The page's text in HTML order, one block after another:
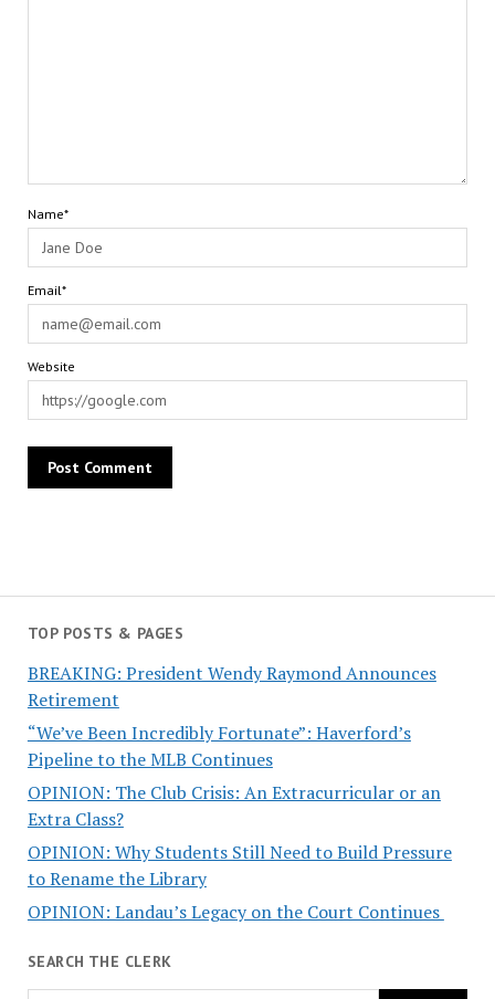
Name*
Email*
Website
TOP POSTS & PAGES
BREAKING: President Wendy Raymond Announces
Retirement
“We’ve Been Incredibly Fortunate”: Haverford’s
Pipeline to the MLB Continues
OPINION: The Club Crisis: An Extracurricular or an
Extra Class?
OPINION: Why Students Still Need to Build Pressure
to Rename the Library
OPINION: Landau’s Legacy on the Court Continues
SEARCH THE CLERK